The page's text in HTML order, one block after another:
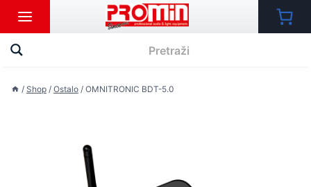
content
/ Shop / Ostalo / OMNITRONIC BDT-5.0